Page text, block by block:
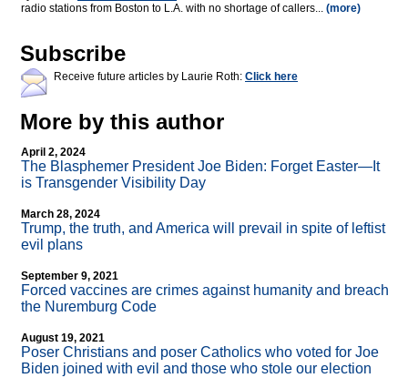
radio stations from Boston to L.A. with no shortage of callers... (more)
Subscribe
Receive future articles by Laurie Roth: Click here
More by this author
April 2, 2024
The Blasphemer President Joe Biden: Forget Easter—It
is Transgender Visibility Day
March 28, 2024
Trump, the truth, and America will prevail in spite of leftist
evil plans
September 9, 2021
Forced vaccines are crimes against humanity and breach
the Nuremburg Code
August 19, 2021
Poser Christians and poser Catholics who voted for Joe
Biden joined with evil and those who stole our election